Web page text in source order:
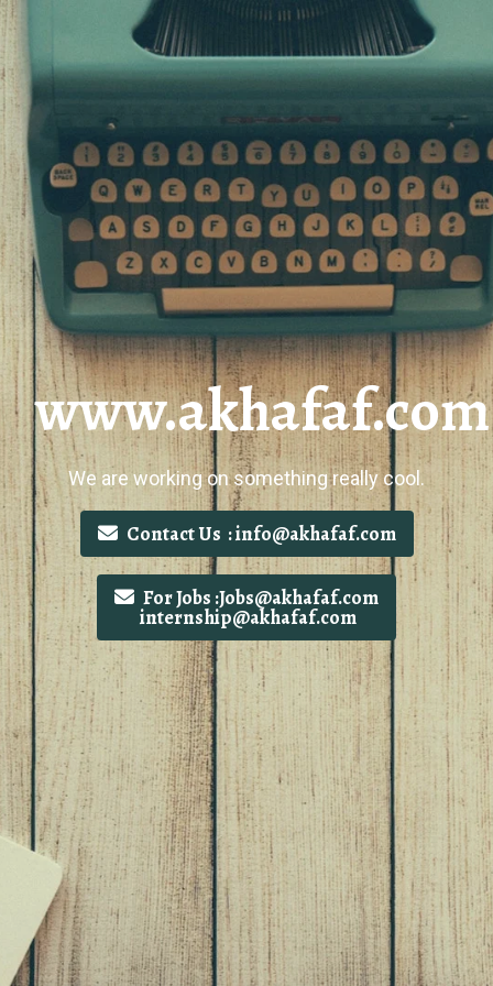
www.akhafaf.com
We are working on something really cool.
Contact Us : info@akhafaf.com
For Jobs :Jobs@akhafaf.com
internship@akhafaf.com